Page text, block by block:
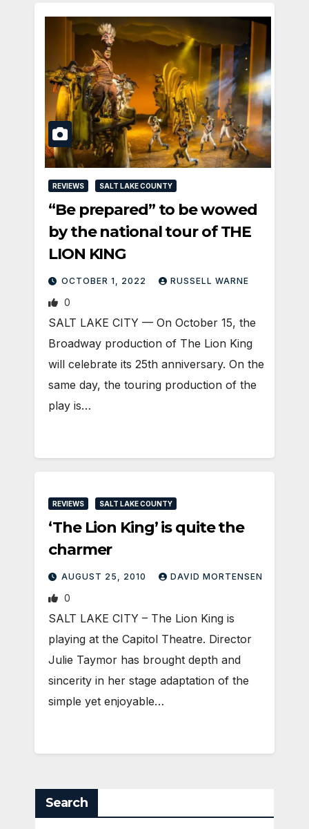
REVIEWS SALT LAKE COUNTY
“Be prepared” to be wowed
by the national tour of THE
LION KING
OCTOBER 1, 2022 RUSSELL WARNE
0
SALT LAKE CITY — On October 15, the
Broadway production of The Lion King
will celebrate its 25th anniversary. On the
same day, the touring production of the
play is…
REVIEWS SALT LAKE COUNTY
‘The Lion King’ is quite the
charmer
AUGUST 25, 2010 DAVID MORTENSEN
0
SALT LAKE CITY – The Lion King is
playing at the Capitol Theatre. Director
Julie Taymor has brought depth and
sincerity in her stage adaptation of the
simple yet enjoyable…
Search